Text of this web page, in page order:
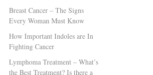
Breast Cancer – The Signs
Every Woman Must Know
How Important Indoles are In
Fighting Cancer
Lymphoma Treatment – What’s
the Best Treatment? Is there a